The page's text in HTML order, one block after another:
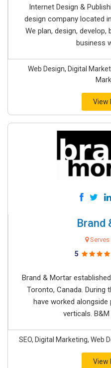
Internet Design &
design company located
We plan, design, develop,
business
Web Design, Digital
View
Brand
Serves
5
Brand & Mortar
Toronto, Canada. During
have worked
verticals.
SEO, Digital Marketing, Web
View